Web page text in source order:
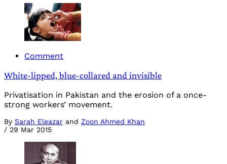
Comment
White-lipped, blue-collared and invisible
Privatisation in Pakistan and the erosion of a once-
strong workers’ movement.
By Sarah Eleazar and Zoon Ahmed Khan
/ 29 Mar 2015